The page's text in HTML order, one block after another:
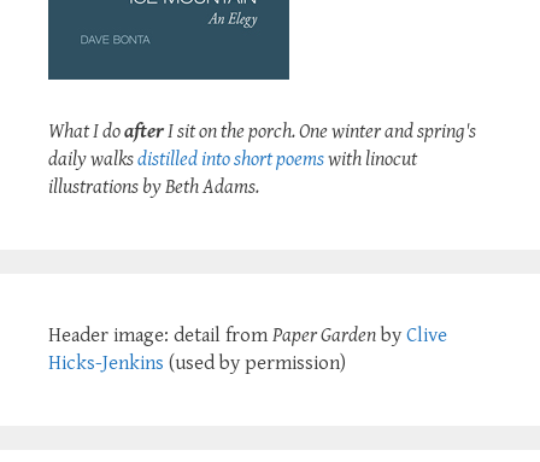
What I doafterI sit on the porch. One winter and spring's
daily walksdistilled into short poemswith linocut
illustrations by Beth Adams.
Header image: detail from Paper Garden by Clive
Hicks-Jenkins (used by permission)